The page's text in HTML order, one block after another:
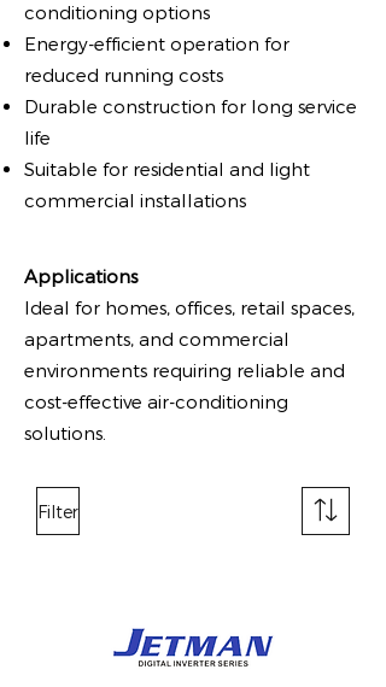
conditioning options
Energy-efficient operation for
reduced running costs
Durable construction for long service
life
Suitable for residential and light
commercial installations
Applications
Ideal for homes, offices, retail spaces,
apartments, and commercial
environments requiring reliable and
cost-effective air-conditioning
solutions.
Filter